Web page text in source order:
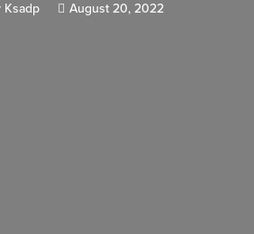
Ksadp August 20, 2022